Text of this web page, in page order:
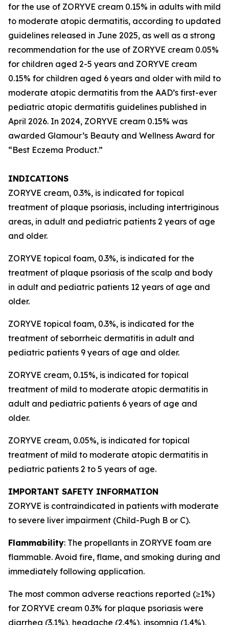
for the use of ZORYVE cream 0.15% in adults with mild
to moderate atopic dermatitis, according to updated
guidelines released in June 2025, as well as a strong
recommendation for the use of ZORYVE cream 0.05%
for children aged 2-5 years and ZORYVE cream
0.15% for children aged 6 years and older with mild to
moderate atopic dermatitis from the AAD’s first-ever
pediatric atopic dermatitis guidelines published in
April 2026. In 2024, ZORYVE cream 0.15% was
awarded Glamour’s Beauty and Wellness Award for
“Best Eczema Product.”
INDICATIONS
ZORYVE cream, 0.3%, is indicated for topical
treatment of plaque psoriasis, including intertriginous
areas, in adult and pediatric patients 2 years of age
and older.
ZORYVE topical foam, 0.3%, is indicated for the
treatment of plaque psoriasis of the scalp and body
in adult and pediatric patients 12 years of age and
older.
ZORYVE topical foam, 0.3%, is indicated for the
treatment of seborrheic dermatitis in adult and
pediatric patients 9 years of age and older.
ZORYVE cream, 0.15%, is indicated for topical
treatment of mild to moderate atopic dermatitis in
adult and pediatric patients 6 years of age and
older.
ZORYVE cream, 0.05%, is indicated for topical
treatment of mild to moderate atopic dermatitis in
pediatric patients 2 to 5 years of age.
IMPORTANT SAFETY INFORMATION
ZORYVE is contraindicated in patients with moderate
to severe liver impairment (Child-Pugh B or C).
Flammability: The propellants in ZORYVE foam are
flammable. Avoid fire, flame, and smoking during and
immediately following application.
The most common adverse reactions reported (≥1%)
for ZORYVE cream 0.3% for plaque psoriasis were
diarrhea (3.1%), headache (2.4%), insomnia (1.4%),